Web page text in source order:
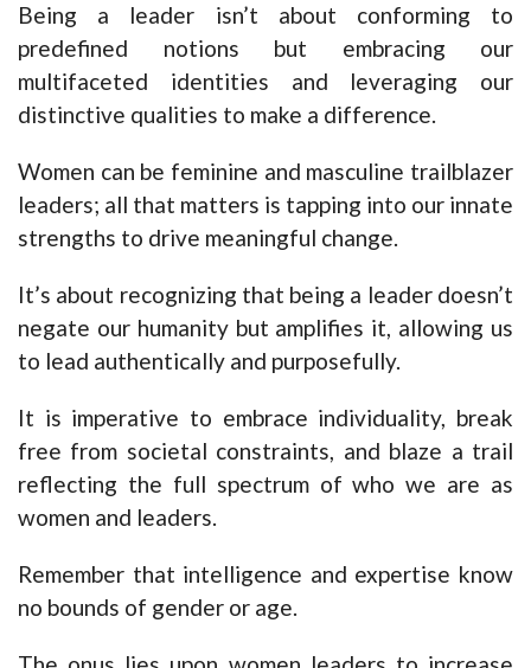
Being a leader isn’t about conforming to
predefined notions but embracing our
multifaceted identities and leveraging our
distinctive qualities to make a difference.
Women can be feminine and masculine trailblazer
leaders; all that matters is tapping into our innate
strengths to drive meaningful change.
It’s about recognizing that being a leader doesn’t
negate our humanity but amplifies it, allowing us
to lead authentically and purposefully.
It is imperative to embrace individuality, break
free from societal constraints, and blaze a trail
reflecting the full spectrum of who we are as
women and leaders.
Remember that intelligence and expertise know
no bounds of gender or age.